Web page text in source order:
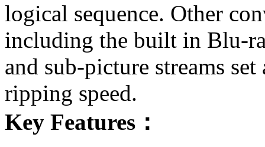
logical sequence. Other
including the built in Blu-
and sub-picture streams
ripping speed.
Key Features ：